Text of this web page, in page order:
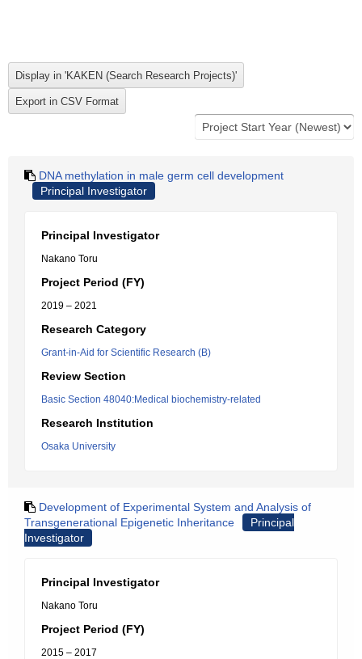
DNA methylation in male germ cell development
Principal Investigator
Principal Investigator
Nakano Toru
Project Period (FY)
2019 – 2021
Research Category
Grant-in-Aid for Scientific Research (B)
Review Section
Basic Section 48040:Medical biochemistry-related
Research Institution
Osaka University
Development of Experimental System and Analysis of
Transgenerational Epigenetic Inheritance
Principal
Investigator
Principal Investigator
Nakano Toru
Project Period (FY)
2015 – 2017